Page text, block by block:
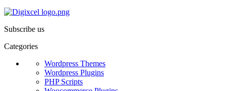
Subscribe us
Categories
Wordpress Themes
Wordpress Plugins
PHP Scripts